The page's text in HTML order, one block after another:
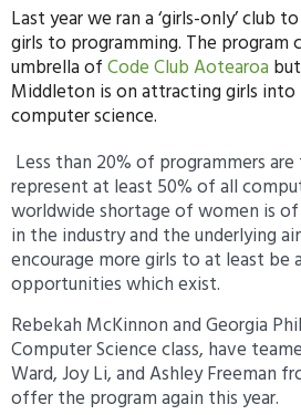
Last year we ran a ‘girls-only’ club
girls to programming. The program
umbrella ofCode Club Aotearoa
Middleton is on attracting girls into
computer science.
Less than 20% of programmers
represent at least 50% of all
worldwide shortage of women is
in the industry and the underlying
encourage more girls to at least be
opportunities which exist.
Rebekah McKinnon and Georgia
Computer Science class, have
Ward, Joy Li, and Ashley Freeman
offer the program again this year.